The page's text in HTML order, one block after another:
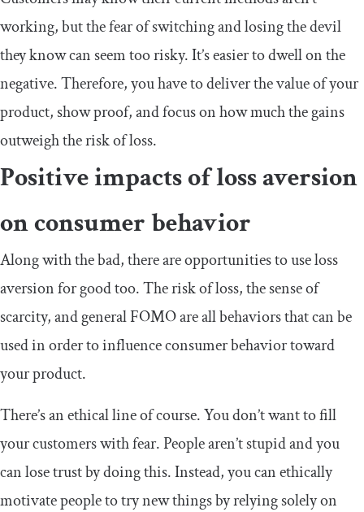
working, but the fear of switching and losing the devil
they know can seem too risky. It’s easier to dwell on the
negative. Therefore, you have to deliver the value of your
product, show proof, and focus on how much the gains
outweigh the risk of loss.
Positive impacts of loss aversion
on consumer behavior
Along with the bad, there are opportunities to use loss
aversion for good too. The risk of loss, the sense of
scarcity, and general FOMO are all behaviors that can be
used in order to influence consumer behavior toward
your product.
There’s an ethical line of course. You don’t want to fill
your customers with fear. People aren’t stupid and you
can lose trust by doing this. Instead, you can ethically
motivate people to try new things by relying solely on